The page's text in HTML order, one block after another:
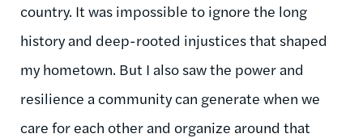
country. It was impossible to ignore the long
history and deep-rooted injustices that shaped
my hometown. But I also saw the power and
resilience a community can generate when we
care for each other and organize around that